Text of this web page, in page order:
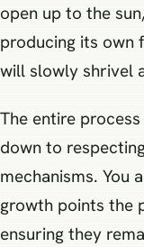
open up to the
producing its own
will slowly shrivel
The entire
down to
mechanisms. You
growth points the
ensuring they